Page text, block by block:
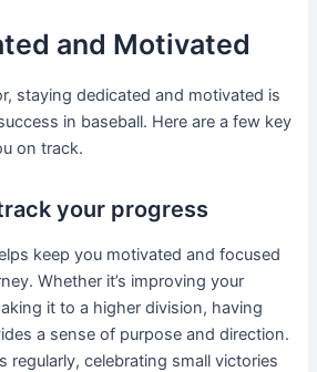
and Motivated
staying dedicated and motivated is
in baseball. Here are a few key
on track.
your progress
keep you motivated and focused
Whether it’s improving your
it to a higher division, having
a sense of purpose and direction.
regularly, celebrating small victories